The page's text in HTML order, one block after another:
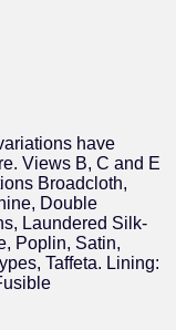
have
Views B, C and E
Broadcloth,
Double
Laundered Silk-
Poplin, Satin,
Taffeta. Lining: